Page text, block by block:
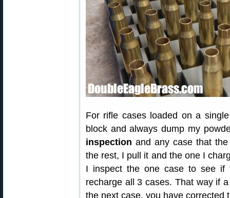
For rifle cases loaded on a
block and always dump my
inspection and any case that
the rest, I pull it and the one I
I inspect the one case to see if
recharge all 3 cases. That way if
the next case, you have corrected